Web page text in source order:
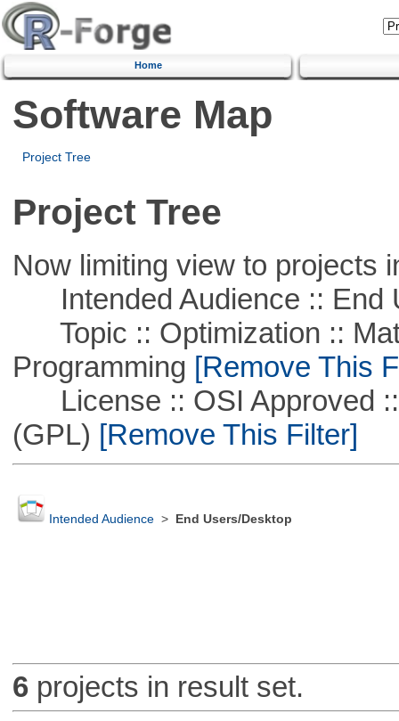
Home
Software Map
Project Tree
Project Tree
Now limiting view to projects
Intended Audience :: End
Topic :: Optimization ::
Programming [Remove This
License :: OSI Approved ::
(GPL) [Remove This Filter]
Intended Audience> End Users/Desktop
6projects in result set.